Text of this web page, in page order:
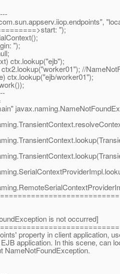
");
");
ctx.lookup("ejb");
//
ctx.lookup("ejb/worker01");
is not occurred]
property in client application,
application. In this scene, can
NameNotFoundException.